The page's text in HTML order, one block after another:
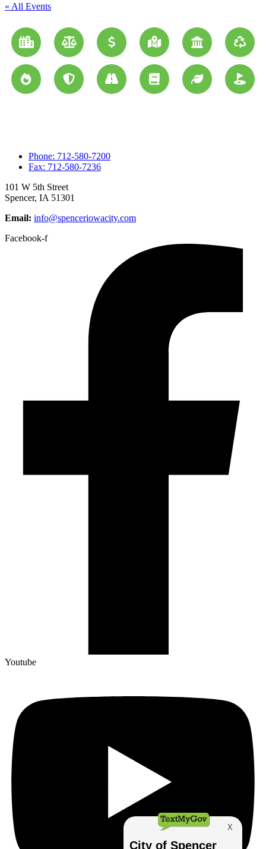
« All Events
Phone: 712-580-7200
Fax: 712-580-7236
101 W 5th Street
Spencer, IA 51301
Email: info@spenceriowacity.com
Facebook-f
Youtube